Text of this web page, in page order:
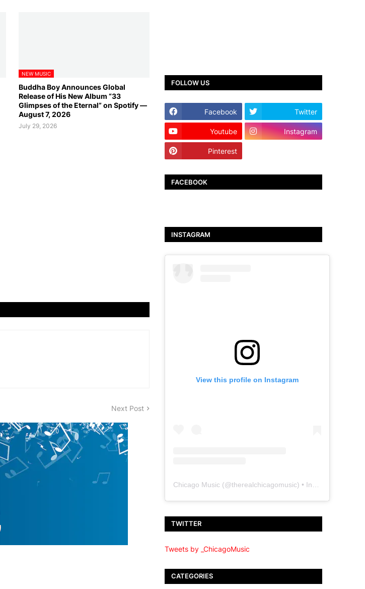
NEW MUSIC
Buddha Boy Announces Global
Release of His New Album “33
Glimpses of the Eternal” on Spotify —
August 7, 2026
July 29, 2026
Next Post
FOLLOW US
Facebook Twitter
Youtube Instagram
Pinterest
FACEBOOK
INSTAGRAM
View this profile on Instagram
Chicago Music(@therealchicagomusic) • Instagram photos and videos
TWITTER
Tweets by _ChicagoMusic
CATEGORIES